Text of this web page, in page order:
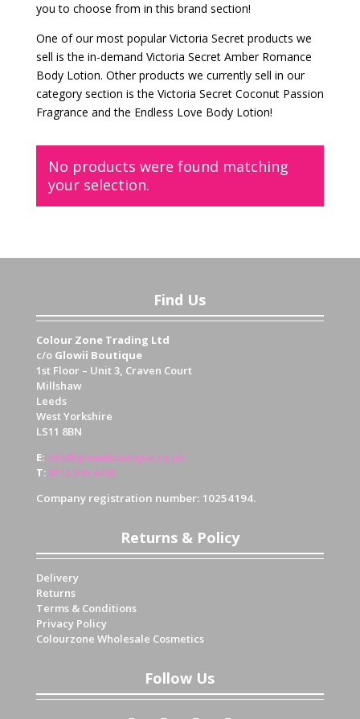
you to choose from in this brand section!
One of our most popular Victoria Secret products we
sell is the in-demand Victoria Secret Amber Romance
Body Lotion. Other products we currently sell in our
category section is the Victoria Secret Coconut Passion
Fragrance and the Endless Love Body Lotion!
No products were found matching
your selection.
Find Us
Colour Zone Trading Ltd
c/o Glowii Boutique
1st Floor – Unit 3, Craven Court
Millshaw
Leeds
West Yorkshire
LS11 8BN
E: info@glowiiboutique.co.uk
T: 0113 345 4430
Company registration number: 10254194.
Returns & Policy
Delivery
Returns
Terms & Conditions
Privacy Policy
Colourzone Wholesale Cosmetics
Follow Us